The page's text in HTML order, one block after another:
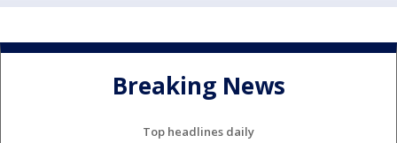
Breaking News
Top headlines daily